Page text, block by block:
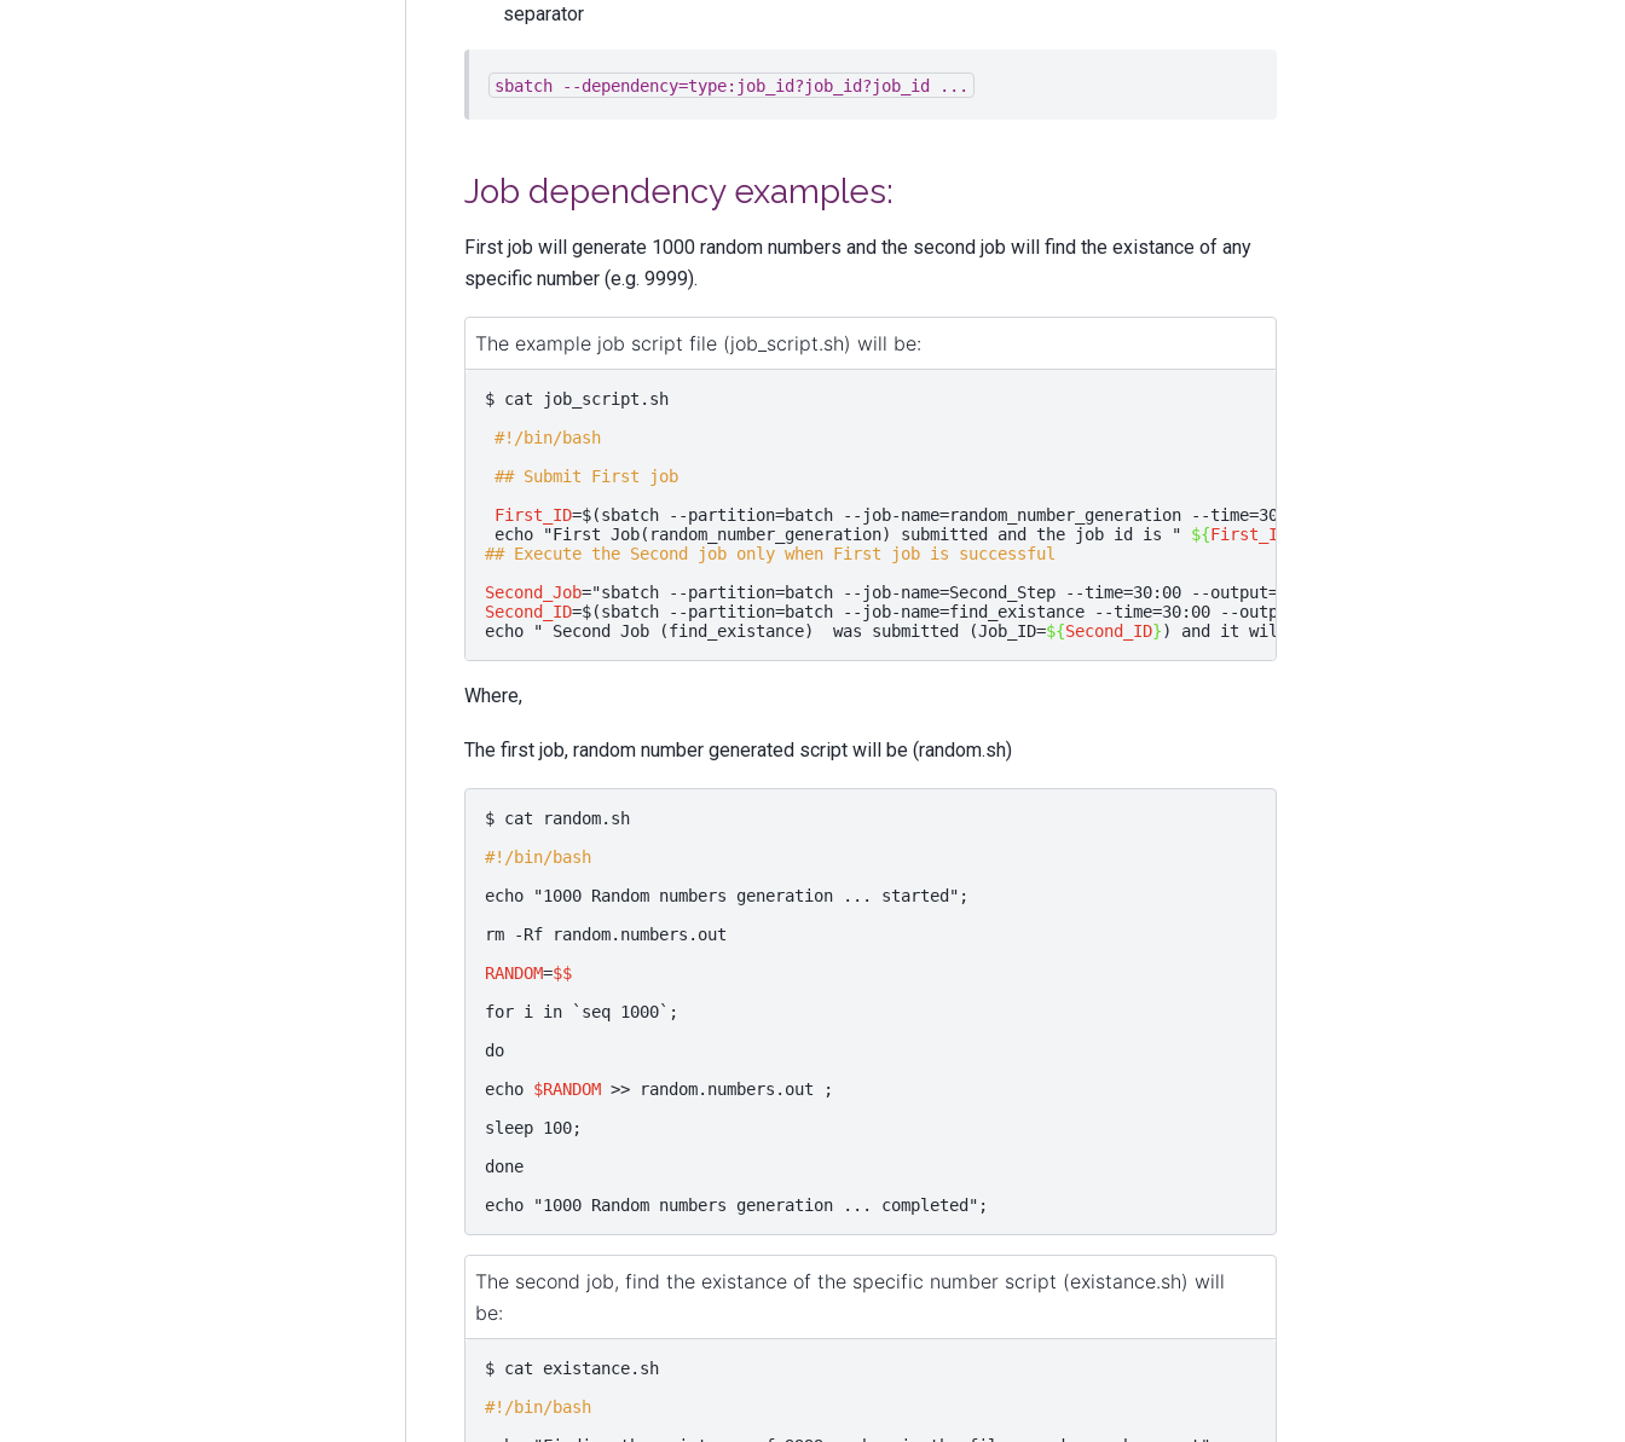
separator
sbatch --dependency=type:job_id?job_id?job_id
Job dependency examples:
First job will generate 1000 random numbers and the second job will find the existance of any
specific number (e.g. 9999).
The example job script file (job_script.sh) will be:
$ cat
job_script.sh
#!/bin/bash
## Submit First job
First_ID=$(sbatch --partition=batch --job-name=random_number_generation --time=30
echo
"First Job(random_number_generation) submitted and the job id is " ${First_ID
## Execute the Second job only when First job is successful
Second_Job="sbatch --partition=batch --job-name=Second_Step --time=30:00 --output=Second-%J.out --error=Second-%J.err
Second_ID=$(sbatch --partition=batch --job-name=find_existance --time=30:00 --output
echo
" Second Job (find_existance)  was submitted (Job_ID=${Second_ID}) and it will execute when the First Job_ID=
Where,
The first job, random number generated script will be (random.sh)
$ cat
random.sh
#!/bin/bash
echo
"1000 Random numbers generation ... started" ;
rm
-Rf
random.numbers.out
RANDOM=$$
for i in ` seq 1000` ;
do
echo $RANDOM >> random.numbers.out
;
sleep 100;
done
echo
"1000 Random numbers generation ... completed" ;
The second job, find the existance of the specific number script (existance.sh) will
be:
$ cat
existance.sh
#!/bin/bash